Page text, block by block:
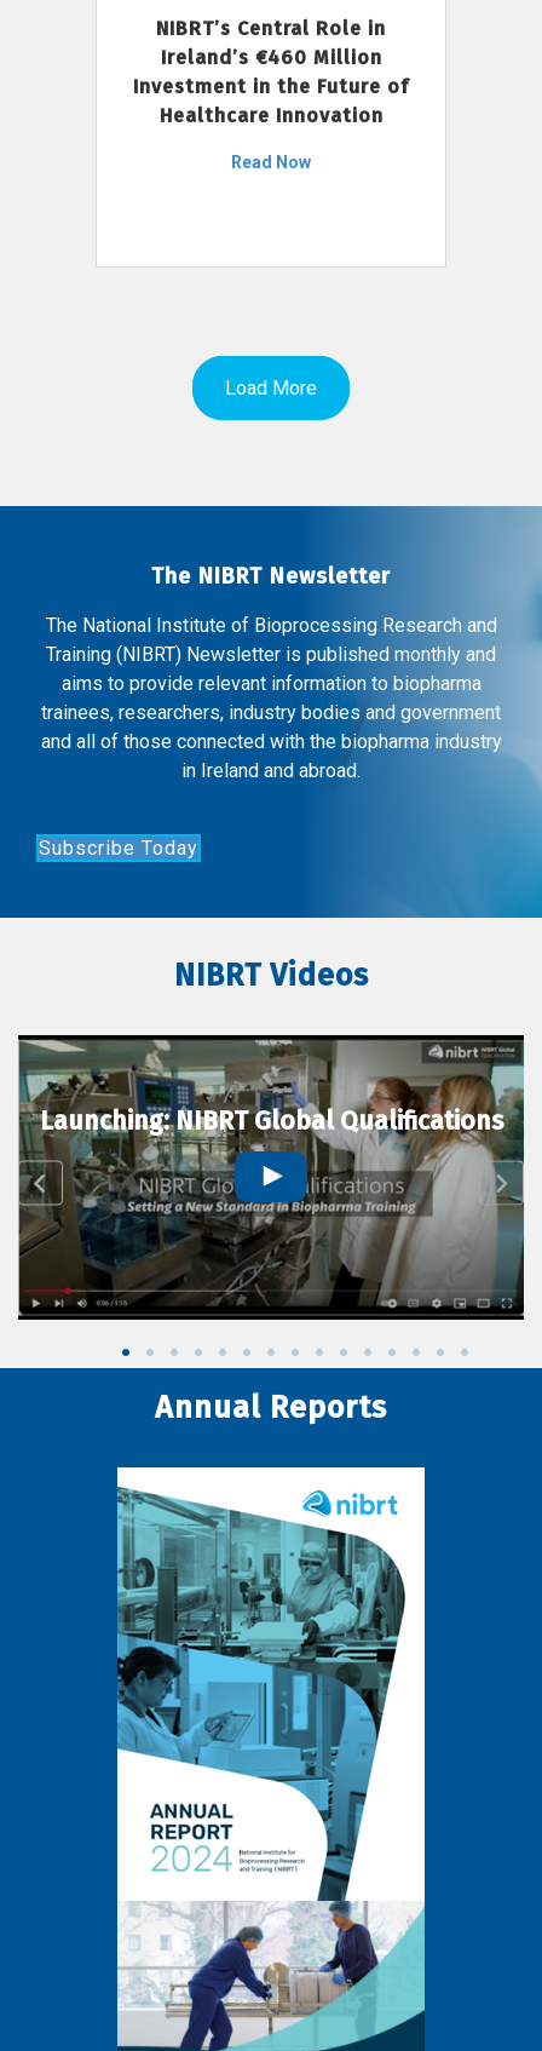
NIBRT’s Central Role in
Ireland’s €460 Million
Investment in the Future of
Healthcare Innovation
Read Now
Load More
The NIBRT Newsletter
The National Institute of Bioprocessing Research and
Training (NIBRT) Newsletter is published monthly and
aims to provide relevant information to biopharma
trainees, researchers, industry bodies and government
and all of those connected with the biopharma industry
in Ireland and abroad.
Subscribe Today
NIBRT Videos
Launching: NIBRT Global Qualifications
Annual Reports